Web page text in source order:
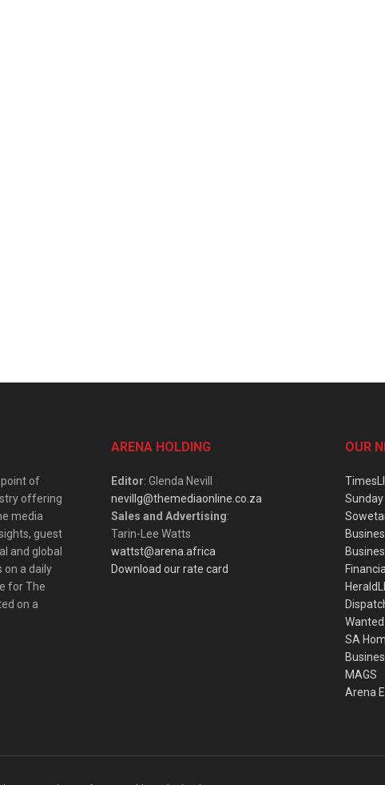
point of
offering
media
guest
and global
on a daily
for The
on a
ARENA HOLDING
Editor: Glenda Nevill
nevillg@themediaonline.co.za
Sales and Advertising:
Tarin-Lee Watts
wattst@arena.africa
Download our rate card
OUR
SA
MAGS
Arena